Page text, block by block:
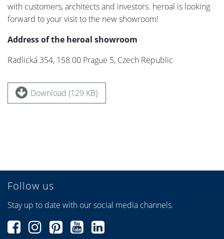
with customers, architects and investors. heroal is looking
forward to your visit to the new showroom!
Address of the heroal showroom
Radlická 354, 158 00 Prague 5, Czech Republic
Download (129 KB)
Follow us
Stay up to date with our social media channels.